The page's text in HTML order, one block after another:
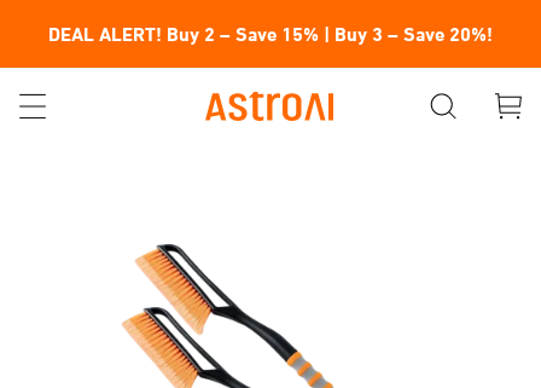
DEAL ALERT! Buy 2 – Save 15% | Buy 3 – Save 20%!